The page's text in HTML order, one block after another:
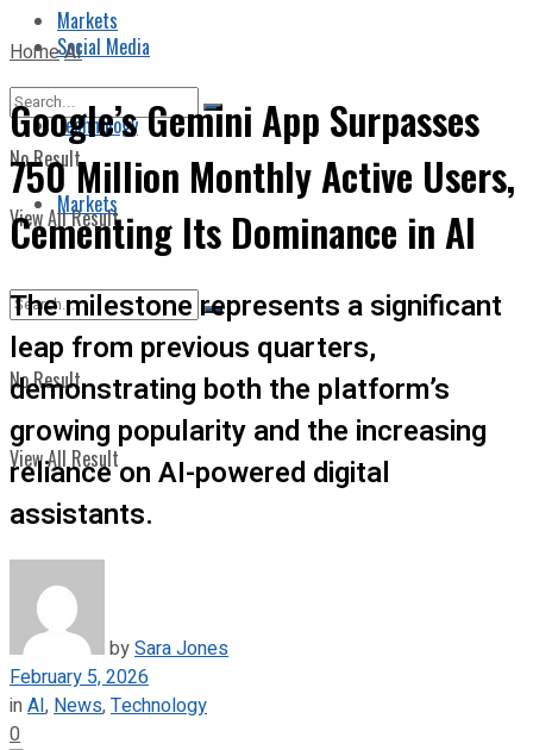
Markets
No Result
View All Result
Social Media
Technology
Markets
No Result
View All Result
HomeAI
Google’s Gemini App Surpasses
750 Million Monthly Active Users,
Cementing Its Dominance in AI
The milestone represents a significant
leap from previous quarters,
demonstrating both the platform’s
growing popularity and the increasing
reliance on AI-powered digital
assistants.
bySara Jones
February 5, 2026
inAI, News,Technology
0